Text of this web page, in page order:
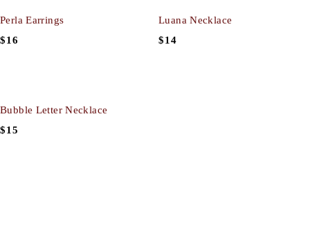
Perla Earrings
$16
Luana Necklace
$14
Bubble Letter Necklace
$15